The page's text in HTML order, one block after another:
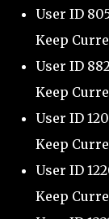
User ID
Keep
User ID
Keep
User ID
Keep
User ID
Keep